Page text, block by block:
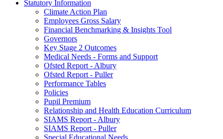
Statutory Information
Climate Action Plan
Employees Gross Salary
Financial Benchmarking & Insights Tool
Governors
Key Stage 2 Outcomes
Medical Needs - Forms and Support
Ofsted Report - Albury
Ofsted Report - Puller
Performance Tables
Policies
Pupil Premium
Relationship and Health Education Curriculum
SIAMS Report - Albury
SIAMS Report - Puller
Special Educational Needs